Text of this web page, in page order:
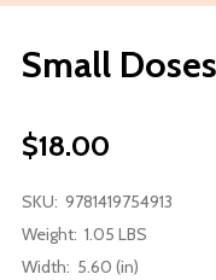
Small Doses
$18.00
SKU: 9781419754913
Weight: 1.05 LBS
Width: 5.60 (in)